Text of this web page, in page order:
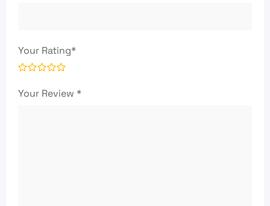
Your Rating*
Your Review *